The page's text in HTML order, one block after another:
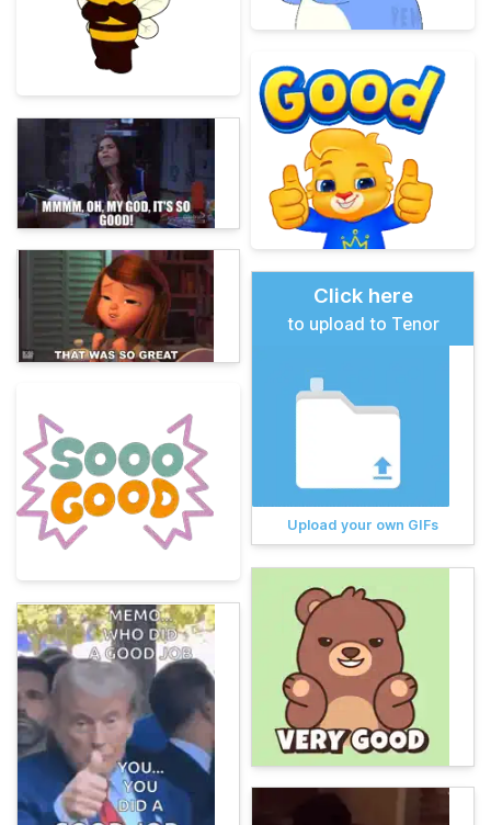
Click here
to upload to Tenor
Upload your own GIFs